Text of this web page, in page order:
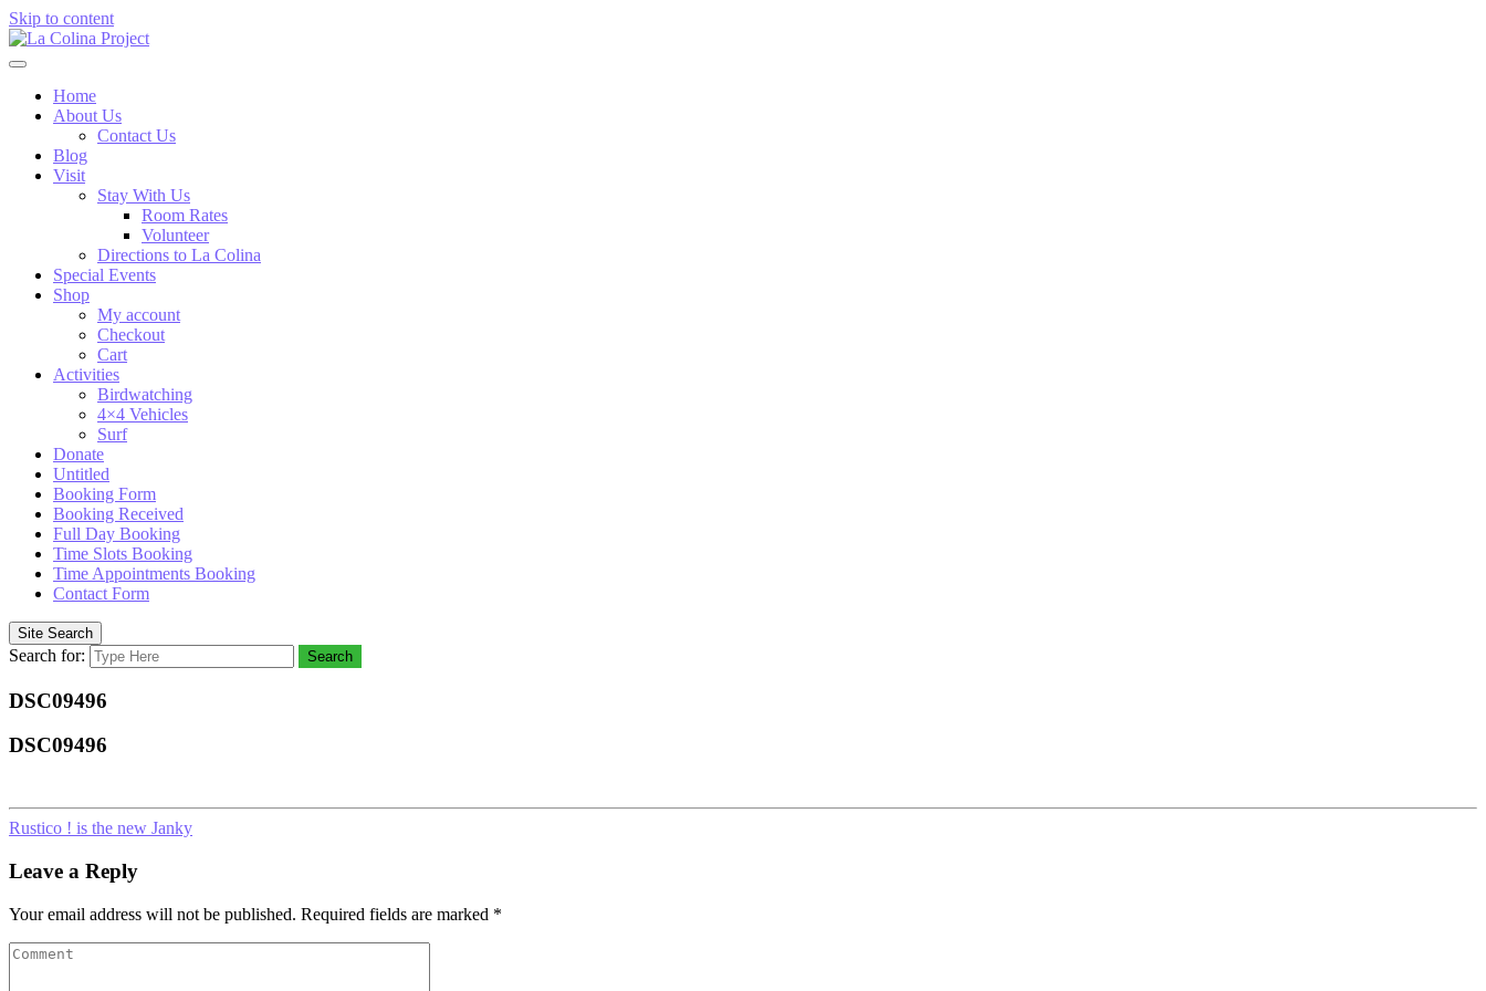
Skip to content
Home
About Us
Contact Us
Blog
Visit
Stay With Us
Room Rates
Volunteer
Directions to La Colina
Special Events
Shop
My account
Checkout
Cart
Activities
Birdwatching
4×4 Vehicles
Surf
Donate
Untitled
Booking Form
Booking Received
Full Day Booking
Time Slots Booking
Time Appointments Booking
Contact Form
Site Search
Search for: Search
DSC09496
DSC09496
Rustico ! is the new Janky
Leave a Reply
Your email address will not be published. Required fields are marked *